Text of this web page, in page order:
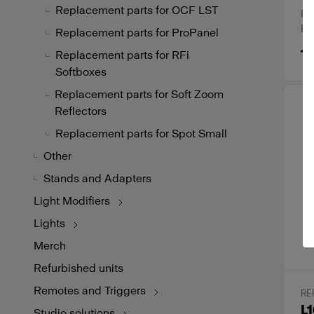
Replacement parts for OCF LST
Replacement parts for ProPanel
Replacement parts for RFi
Softboxes
Replacement parts for Soft Zoom
Reflectors
Replacement parts for Spot Small
Other
Stands and Adapters
Light Modifiers
Lights
Merch
Refurbished units
Remotes and Triggers